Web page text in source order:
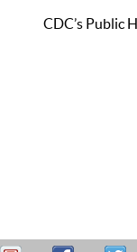
CDC’s Public